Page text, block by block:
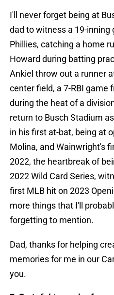
I'll never forget being at
dad to witness a 19-inning
Phillies, catching a home
Howard during batting
Ankiel throw out a runner
center field, a 7-RBI game
during the heat of a
return to Busch Stadium
in his first at-bat, being at
Molina, and Wainwright's
2022, the heartbreak of
2022 Wild Card Series,
first MLB hit on 2023
more things that I'll
forgetting to mention.
Dad, thanks for helping
memories for me in our
you.